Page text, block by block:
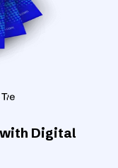
Digital